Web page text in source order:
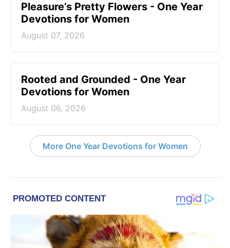
Pleasure’s Pretty Flowers - One Year
Devotions for Women
August 07, 2026
Rooted and Grounded - One Year
Devotions for Women
August 06, 2026
More One Year Devotions for Women